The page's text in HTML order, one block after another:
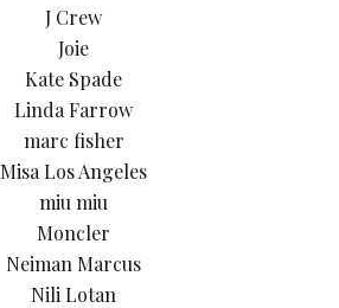
J Crew
Joie
Kate Spade
Linda Farrow
marc fisher
Misa Los Angeles
miu miu
Moncler
Neiman Marcus
Nili Lotan